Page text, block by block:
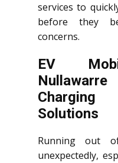
services to
before they
concerns.
EV
Solutions
Running out
unexpectedly,